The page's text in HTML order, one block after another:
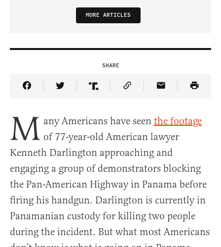
MORE ARTICLES
SHARE
Share Article on Facebook
Share Article on Twitter
Share Article on Truth Social
Copy Article Link
Share Article
M any Americans have seen the footage
of 77-year-old American lawyer
Kenneth Darlington approaching and
engaging a group of demonstrators blocking
the Pan-American Highway in Panama before
firing his handgun. Darlington is currently in
Panamanian custody for killing two people
during the incident. But what most Americans